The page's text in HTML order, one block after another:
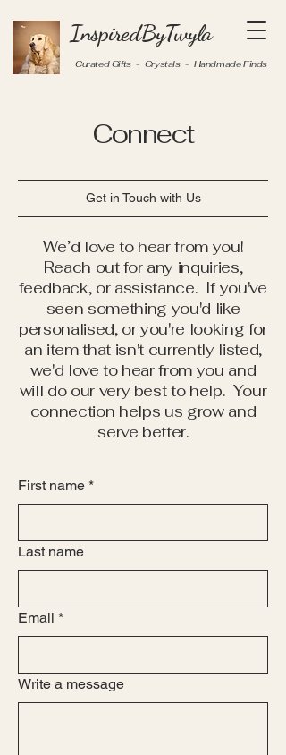
InspiredByTwyla
Curated Gifts - Crystals - Handmade Finds
Connect
Get in Touch with Us
We’d love to hear from you!
Reach out for any inquiries,
feedback, or assistance. If you've
seen something you'd like
personalised, or you're looking for
an item that isn't currently listed,
we'd love to hear from you and
will do our very best to help. Your
connection helps us grow and
serve better.
First name *
Last name
Email *
Write a message